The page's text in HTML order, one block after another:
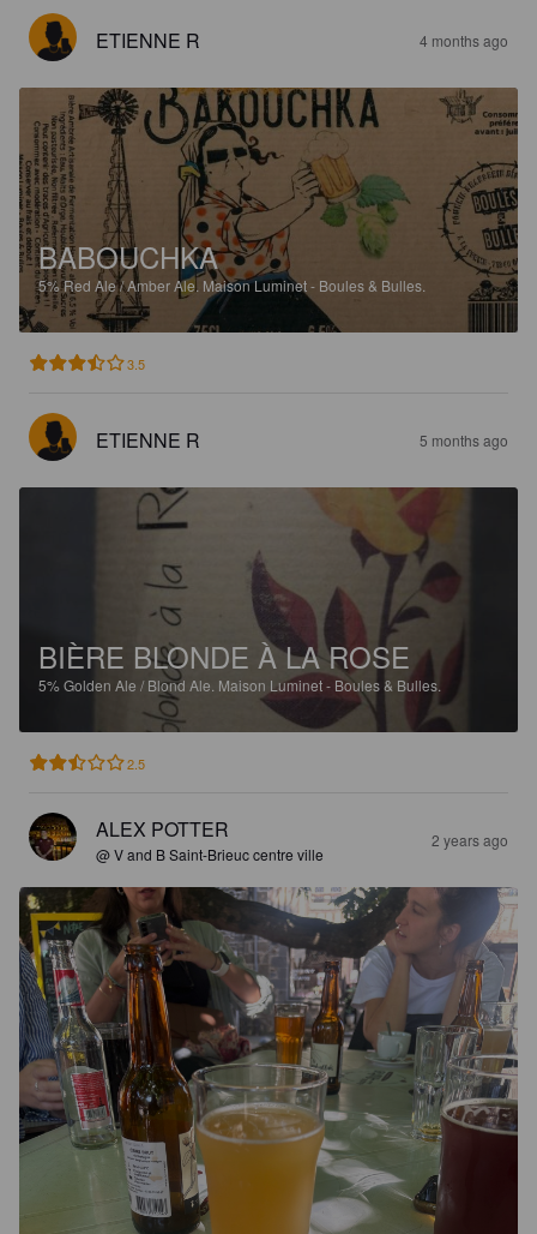
ETIENNE R 4 months ago
BABOUCHKA
5%Red Ale / Amber Ale. Maison Luminet - Boules & Bulles.
3.5
ETIENNE R 5 months ago
BIÈRE BLONDE À LA ROSE
5% Golden Ale / Blond Ale. Maison Luminet - Boules & Bulles.
2.5
ALEX POTTER
@ V and B Saint-Brieuc centre ville
2 years ago